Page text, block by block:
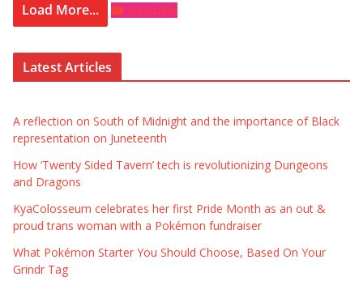
Load More... Subscribe
Latest Articles
A reflection on South of Midnight and the importance of Black
representation on Juneteenth
How ‘Twenty Sided Tavern’ tech is revolutionizing Dungeons
and Dragons
KyaColosseum celebrates her first Pride Month as an out &
proud trans woman with a Pokémon fundraiser
What Pokémon Starter You Should Choose, Based On Your
Grindr Tag